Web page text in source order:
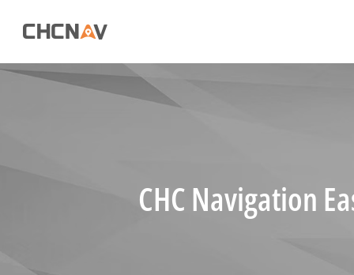
CHC Navigation